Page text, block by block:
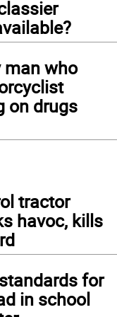
man who
on drugs
tractor
havoc, kills
for
in school